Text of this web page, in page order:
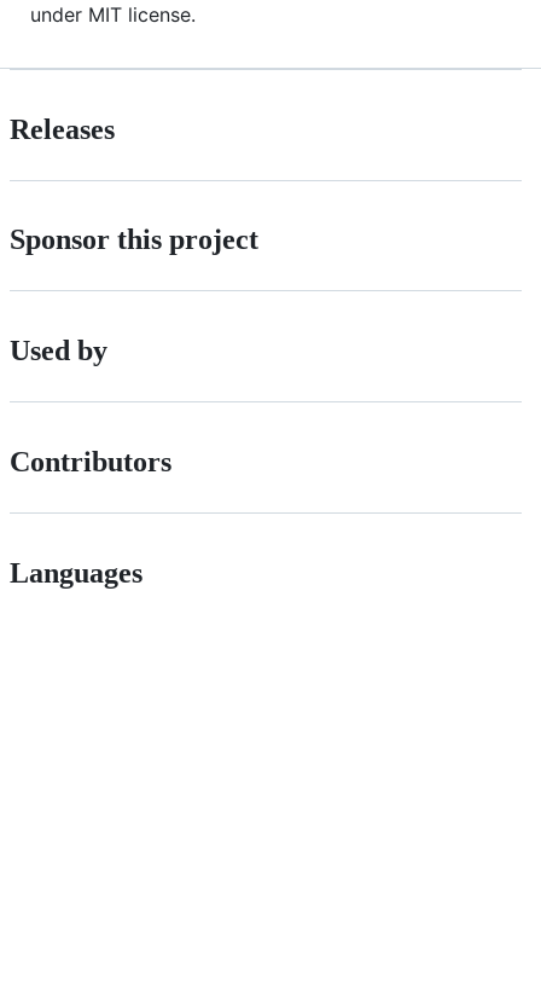
under MIT license.
Releases
Sponsor this project
Used by
Contributors
Languages